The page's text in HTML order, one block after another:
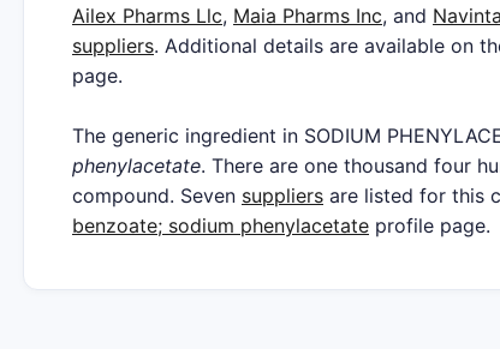
Ailex Pharms Llc, Maia Pharms Inc, and
suppliers. Additional details are available on
page.
The generic ingredient in SODIUM
phenylacetate. There are one thousand four
compound. Seven suppliers are listed for this
benzoate; sodium phenylacetate profile page.